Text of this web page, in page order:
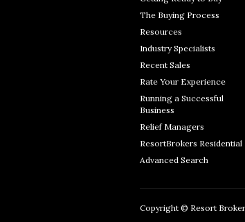
The Buying Process
Resources
Industry Specialists
Recent Sales
Rate Your Experience
Running a Successful
Business
Relief Managers
ResortBrokers Residential
Advanced Search
Copyright © Resort